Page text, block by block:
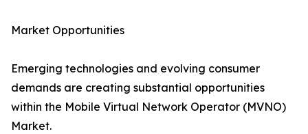
Market Opportunities
Emerging technologies and evolving consumer
demands are creating substantial opportunities
within the Mobile Virtual Network Operator (MVNO)
Market.